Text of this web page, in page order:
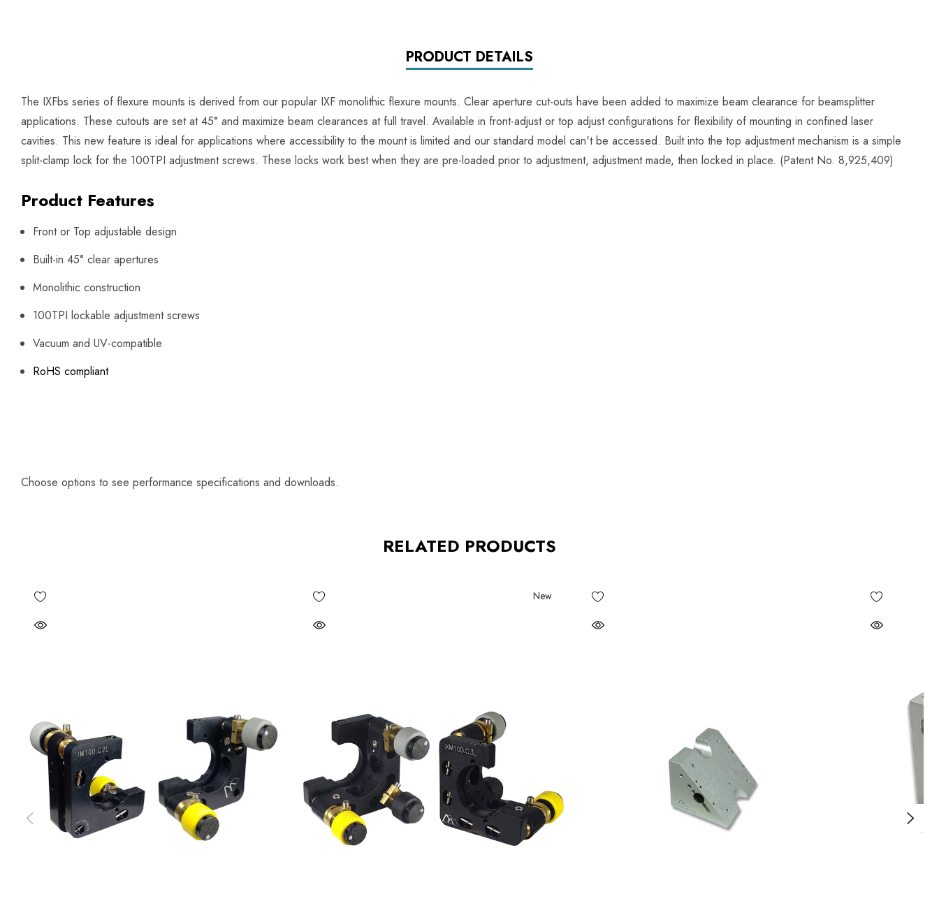
PRODUCT DETAILS
The IXFbs series of flexure mounts is derived from our popular IXF monolithic flexure mounts. Clear aperture cut-outs have been added to maximize beam clearance for beamsplitter
applications. These cutouts are set at 45° and maximize beam clearances at full travel. Available in front-adjust or top adjust configurations for flexibility of mounting in confined laser
cavities. This new feature is ideal for applications where accessibility to the mount is limited and our standard model can't be accessed. Built into the top adjustment mechanism is a simple
split-clamp lock for the 100TPI adjustment screws. These locks work best when they are pre-loaded prior to adjustment, adjustment made, then locked in place. (Patent No. 8,925,409)
Product Features
Front or Top adjustable design
Built-in 45° clear apertures
Monolithic construction
100TPI lockable adjustment screws
Vacuum and UV-compatible
RoHS compliant
Choose options to see performance specifications and downloads.
RELATED PRODUCTS
New